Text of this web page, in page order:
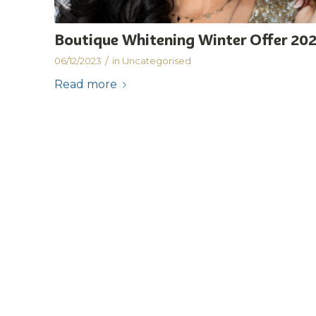
Boutique Whitening Winter Offer
06/12/2023 / in Uncategorised
Read more